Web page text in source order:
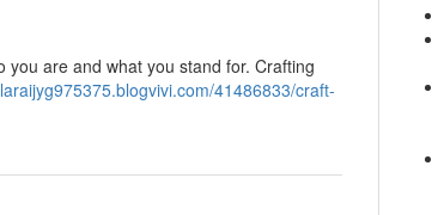
are and what you stand for. Crafting
41486833/craft-